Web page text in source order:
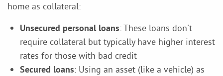
home as collateral:
Unsecured personal loans: These loans don't
require collateral but typically have higher interest
rates for those with bad credit
Secured loans: Using an asset (like a vehicle) as